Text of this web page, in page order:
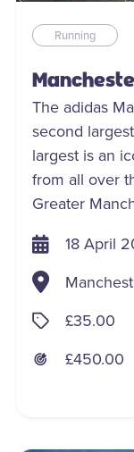
Running
The adidas
second
largest is an
from all over
Greater
18 April
£35.00
£450.00